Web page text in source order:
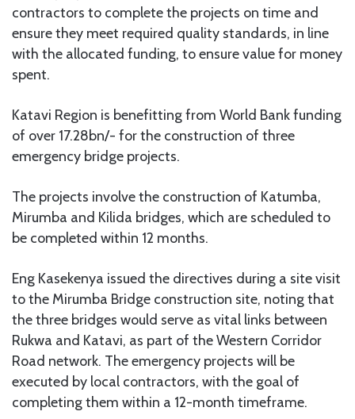
contractors to complete the projects on time and
ensure they meet required quality standards, in line
with the allocated funding, to ensure value for money
spent.
Katavi Region is benefitting from World Bank funding
of over 17.28bn/- for the construction of three
emergency bridge projects.
The projects involve the construction of Katumba,
Mirumba and Kilida bridges, which are scheduled to
be completed within 12 months.
Eng Kasekenya issued the directives during a site visit
to the Mirumba Bridge construction site, noting that
the three bridges would serve as vital links between
Rukwa and Katavi, as part of the Western Corridor
Road network. The emergency projects will be
executed by local contractors, with the goal of
completing them within a 12-month timeframe.